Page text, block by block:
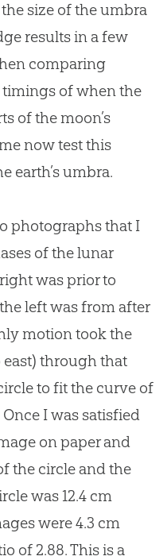
size of the umbra
results in a few
comparing
of when the
of the moon’s
now test this
earth’s umbra.
photographs that I
of the lunar
was prior to
left was from after
motion took the
through that
to fit the curve of
I was satisfied
on paper and
the circle and the
was 12.4 cm
were 4.3 cm
of 2.88. This is a